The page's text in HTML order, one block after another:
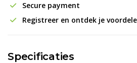
Secure payment
Registreer en ontdek je
Specificaties